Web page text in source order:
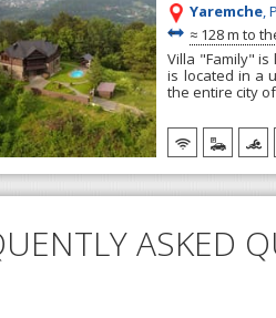
Yaremche,
~
≈ 128 m to
Villa "Family" is
is located in a
the entire city
ASKED